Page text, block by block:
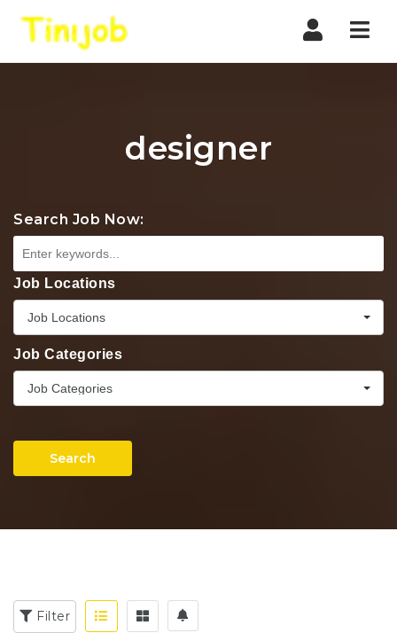
designer
Search Job Now:
Job Locations
Job Locations
Job Categories
Job Categories
Search
Filter